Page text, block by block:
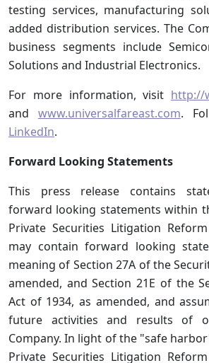
testing services, manufacturing
added distribution services. The
business segments include
Solutions and Industrial Electronics.
For more information, visit http://
and www.universalfareast.com.
LinkedIn.
Forward Looking Statements
This press release contains
forward looking statements within
Private Securities Litigation
may contain forward looking
meaning of Section 27A of the
amended, and Section 21E of the
Act of 1934, as amended, and
future activities and results of
Company. In light of the "safe
Private Securities Litigation